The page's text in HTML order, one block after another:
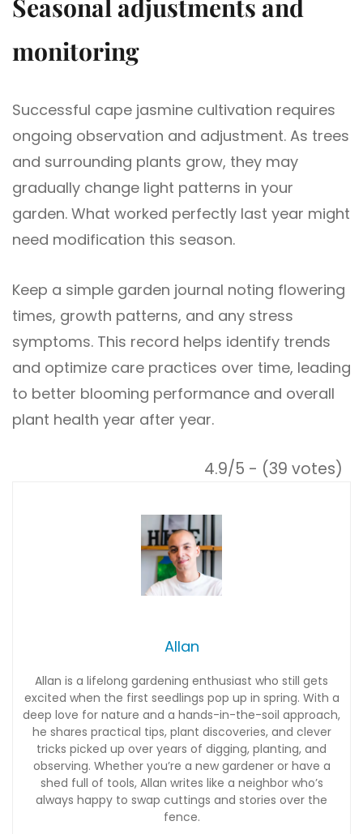
Seasonal adjustments and
monitoring
Successful cape jasmine cultivation requires
ongoing observation and adjustment. As trees
and surrounding plants grow, they may
gradually change light patterns in your
garden. What worked perfectly last year might
need modification this season.
Keep a simple garden journal noting flowering
times, growth patterns, and any stress
symptoms. This record helps identify trends
and optimize care practices over time, leading
to better blooming performance and overall
plant health year after year.
4.9/5 - (39 votes)
Allan
Allan is a lifelong gardening enthusiast who still gets
excited when the first seedlings pop up in spring. With a
deep love for nature and a hands-in-the-soil approach,
he shares practical tips, plant discoveries, and clever
tricks picked up over years of digging, planting, and
observing. Whether you’re a new gardener or have a
shed full of tools, Allan writes like a neighbor who’s
always happy to swap cuttings and stories over the
fence.